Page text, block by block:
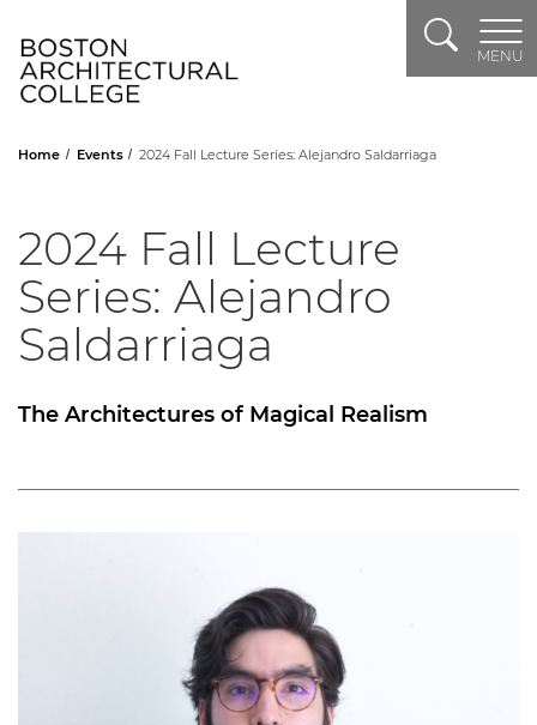
Search
MENU
Home Events 2024 Fall Lecture Series: Alejandro Saldarriaga
2024 Fall Lecture
Series: Alejandro
Saldarriaga
The Architectures of Magical Realism